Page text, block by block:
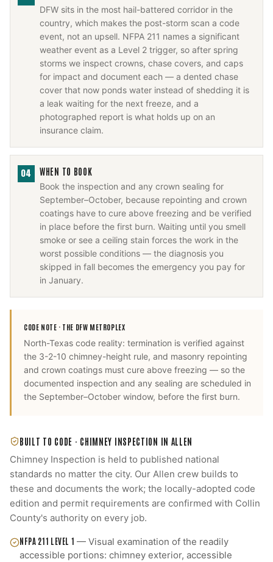
DFW sits in the most hail-battered corridor in the
country, which makes the post-storm scan a code
event, not an upsell. NFPA 211 names a significant
weather event as a Level 2 trigger, so after spring
storms we inspect crowns, chase covers, and caps
for impact and document each — a dented chase
cover that now ponds water instead of shedding it is
a leak waiting for the next freeze, and a
photographed report is what holds up on an
insurance claim.
04 WHEN TO BOOK
Book the inspection and any crown sealing for
September–October, because repointing and crown
coatings have to cure above freezing and be verified
in place before the first burn. Waiting until you smell
smoke or see a ceiling stain forces the work in the
worst possible conditions — the diagnosis you
skipped in fall becomes the emergency you pay for
in January.
CODE NOTE · THE DFW METROPLEX
North-Texas code reality: termination is verified against
the 3-2-10 chimney-height rule, and masonry repointing
and crown coatings must cure above freezing — so the
documented inspection and any sealing are scheduled in
the September–October window, before the first burn.
BUILT TO CODE · CHIMNEY INSPECTION IN ALLEN
Chimney Inspection is held to published national
standards no matter the city. Our Allen crew builds to
these and documents the work; the locally-adopted code
edition and permit requirements are confirmed with Collin
County's authority on every job.
NFPA 211 LEVEL 1 —Visual examination of the readily
accessible portions: chimney exterior, accessible